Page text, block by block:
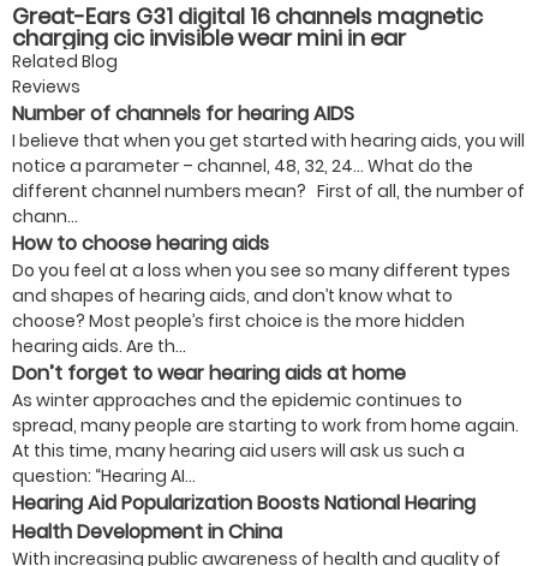
Great-Ears G31 digital 16 channels magnetic
charging cic invisible wear mini in ear
rechargeable good quality hearing aids
Related Blog
Reviews
Number of channels for hearing AIDS
I believe that when you get started with hearing aids, you will
notice a parameter – channel, 48, 32, 24… What do the
different channel numbers mean? First of all, the number of
chann...
How to choose hearing aids
Do you feel at a loss when you see so many different types
and shapes of hearing aids, and don’t know what to
choose? Most people’s first choice is the more hidden
hearing aids. Are th...
Don’t forget to wear hearing aids at home
As winter approaches and the epidemic continues to
spread, many people are starting to work from home again.
At this time, many hearing aid users will ask us such a
question: “Hearing AI...
Hearing Aid Popularization Boosts National Hearing
Health Development in China
With increasing public awareness of health and quality of